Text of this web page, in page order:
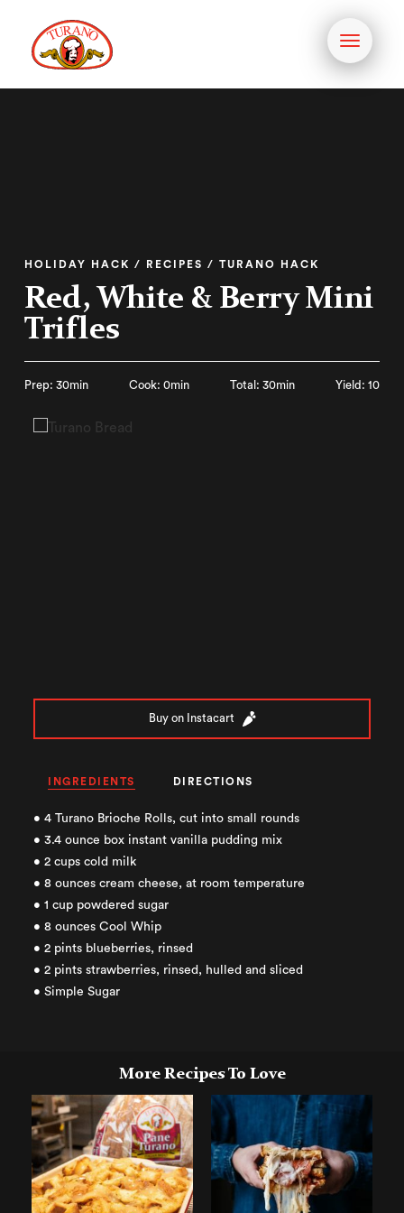
Toggle
HOLIDAY HACK / RECIPES / TURANO HACK
Red, White & Berry Mini
Trifles
Prep: 30min Cook: 0min Total: 30min Yield: 10
Buy on Instacart
INGREDIENTS DIRECTIONS
• 4 Turano Brioche Rolls, cut into small rounds
• 3.4 ounce box instant vanilla pudding mix
• 2 cups cold milk
• 8 ounces cream cheese, at room temperature
• 1 cup powdered sugar
• 8 ounces Cool Whip
• 2 pints blueberries, rinsed
• 2 pints strawberries, rinsed, hulled and sliced
• Simple Sugar
More Recipes To Love